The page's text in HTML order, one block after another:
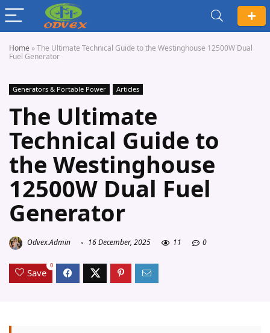
Home »The Ultimate Technical Guide to the Westinghouse 12500W Dual
Fuel Generator
Generators & Portable Power Articles
The Ultimate
Technical Guide to
the Westinghouse
12500W Dual Fuel
Generator
Odvex.Admin 16 December, 2025 11 0
Save
0